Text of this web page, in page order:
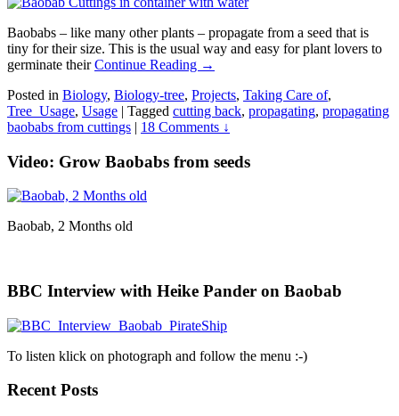
Baobabs – like many other plants – propagate from a seed that is
tiny for their size. This is the usual way and easy for plant lovers to
germinate theirContinue Reading →
Posted in Biology, Biology-tree, Projects, Taking Care of,
Tree_Usage, Usage | Tagged cutting back, propagating, propagating
baobabs from cuttings | 18 Comments ↓
Video: Grow Baobabs from seeds
Baobab, 2 Months old
BBC Interview with Heike Pander on Baobab
To listen klick on photograph and follow the menu :-)
Recent Posts